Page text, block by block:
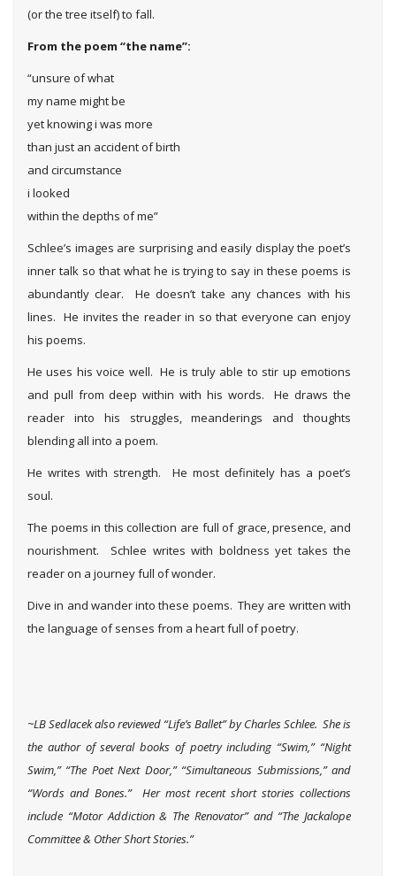
(or the tree itself) to fall.
From the poem “the name”:
“unsure of what
my name might be
yet knowing i was more
than just an accident of birth
and circumstance
i looked
within the depths of me”
Schlee’s images are surprising and easily display the poet’s
inner talk so that what he is trying to say in these poems is
abundantly clear. He doesn’t take any chances with his
lines. He invites the reader in so that everyone can enjoy
his poems.
He uses his voice well. He is truly able to stir up emotions
and pull from deep within with his words. He draws the
reader into his struggles, meanderings and thoughts
blending all into a poem.
He writes with strength. He most definitely has a poet’s
soul.
The poems in this collection are full of grace, presence, and
nourishment. Schlee writes with boldness yet takes the
reader on a journey full of wonder.
Dive in and wander into these poems. They are written with
the language of senses from a heart full of poetry.
~LB Sedlacek also reviewed “Life’s Ballet” by Charles Schlee. She is
the author of several books of poetry including “Swim,” “Night
Swim,” “The Poet Next Door,” “Simultaneous Submissions,” and
“Words and Bones.” Her most recent short stories collections
include “Motor Addiction & The Renovator” and “The Jackalope
Committee & Other Short Stories.”